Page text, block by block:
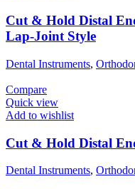
Cut & Hold Distal
Lap-Joint Style
Dental Instruments,
Compare
Quick view
Add to wishlist
Cut & Hold Distal
Dental Instruments,